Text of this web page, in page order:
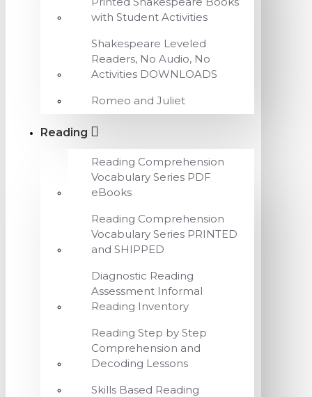
with Student Activities
Shakespeare Leveled
Readers, No Audio, No
Activities DOWNLOADS
Romeo and Juliet
Reading
Reading Comprehension
Vocabulary Series PDF
eBooks
Reading Comprehension
Vocabulary Series PRINTED
and SHIPPED
Diagnostic Reading
Assessment Informal
Reading Inventory
Reading Step by Step
Comprehension and
Decoding Lessons
Skills Based Reading